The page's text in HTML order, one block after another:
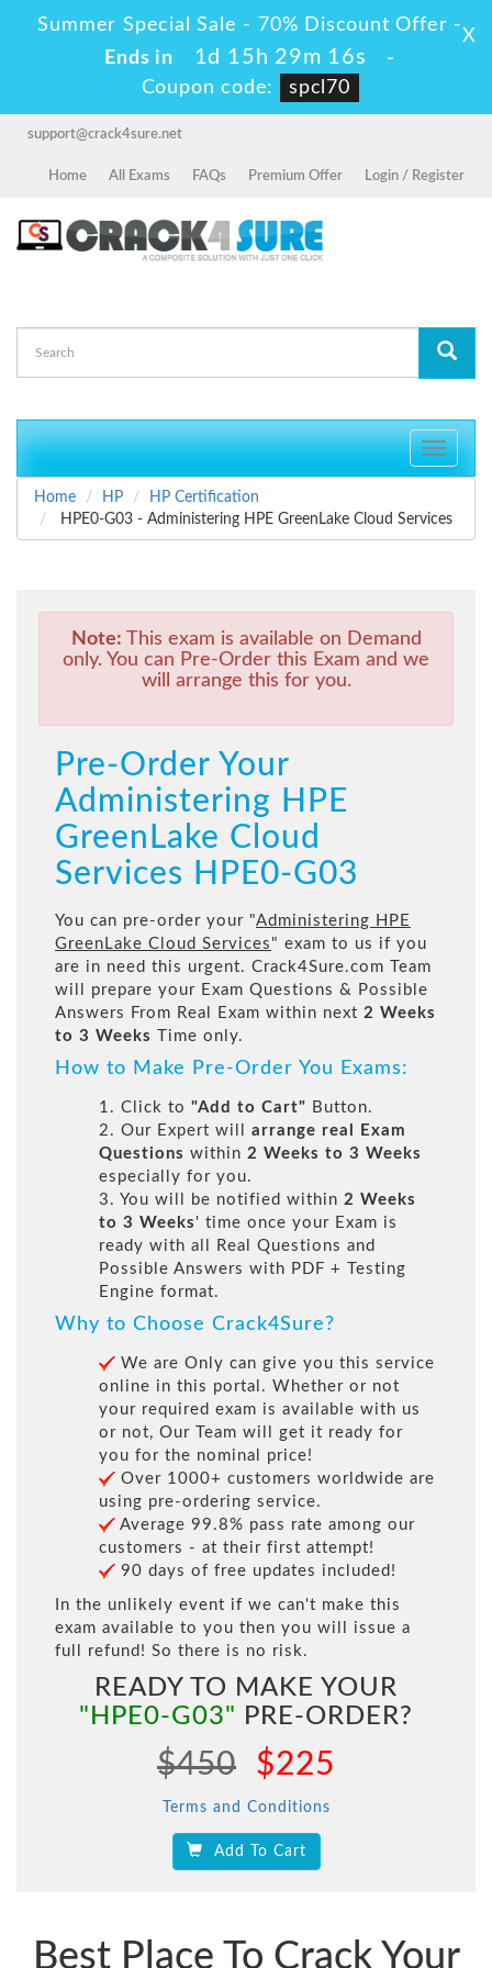
Summer Special Sale - 70% Discount Offer -
Ends in
1d 15h 29m 16s
-
Coupon code:
spcl70
X
support@crack4sure.net
Home All Exams FAQs Premium Offer Login / Register
Toggle
Home
HP
HP Certification
HPE0-G03 - Administering HPE GreenLake Cloud Services
Note: This exam is available on Demand
only. You can Pre-Order this Exam and we
will arrange this for you.
Pre-Order Your
Administering HPE
GreenLake Cloud
Services HPE0-G03
You can pre-order your "Administering HPE
GreenLake Cloud Services " exam to us if you
are in need this urgent. Crack4Sure.com Team
will prepare your Exam Questions & Possible
Answers From Real Exam within next 2 Weeks
to 3 Weeks
Time only.
How to Make Pre-Order You Exams:
1. Click to "Add to Cart" Button.
2. Our Expert will arrange real Exam
Questions within 2 Weeks to 3 Weeks
especially for you.
3. You will be notified within 2 Weeks
to 3 Weeks ' time once your Exam is
ready with all Real Questions and
Possible Answers with PDF + Testing
Engine format.
Why to Choose Crack4Sure?
We are Only can give you this service
online in this portal. Whether or not
your required exam is available with us
or not, Our Team will get it ready for
you for the nominal price!
Over 1000+ customers worldwide are
using pre-ordering service.
Average 99.8% pass rate among our
customers - at their first attempt!
90 days of free updates included!
In the unlikely event if we can't make this
exam available to you then you will issue a
full refund! So there is no risk.
READY TO MAKE YOUR
"HPE0-G03" PRE-ORDER?
$450 $225
Terms and Conditions
Add To Cart
Best Place To Crack Your